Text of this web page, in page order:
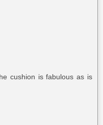
cushion is fabulous as is